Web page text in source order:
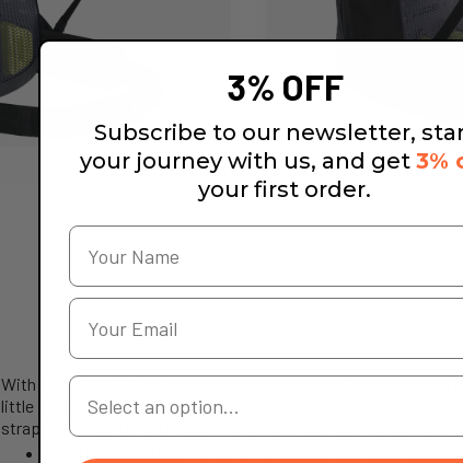
With the STAGE 12 you get a compact technical daypack
little equipment but uncompromising carrying comfort.
straps to adapt to the individual shoulder width of the wearer.
3% OFF
Subscribe to our newsletter,
your journey with us, and get 3%
your first order.
Your Country